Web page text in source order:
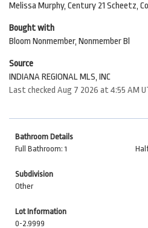
Melissa Murphy, Century 21 Scheetz,
Bought with
Bloom Nonmember, Nonmember Bl
Source
INDIANA REGIONAL MLS, INC
Last checked Aug 7 2026 at 4:55 AM
Bathroom Details
Full Bathroom: 1
Subdivision
Other
Lot Information
0-2.9999